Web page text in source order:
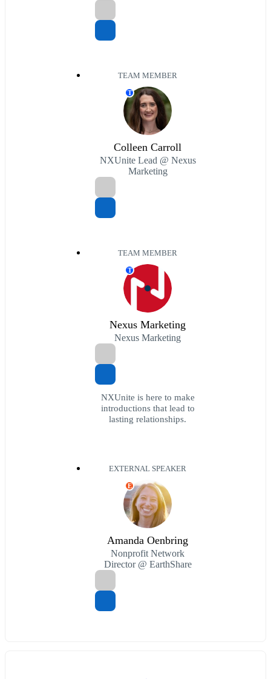
TEAM MEMBER
T
Colleen Carroll
NXUnite Lead @ Nexus
Marketing
TEAM MEMBER
T
Nexus Marketing
Nexus Marketing
NXUnite is here to make
introductions that lead to
lasting relationships.
EXTERNAL SPEAKER
E
Amanda Oenbring
Nonprofit Network
Director @ EarthShare